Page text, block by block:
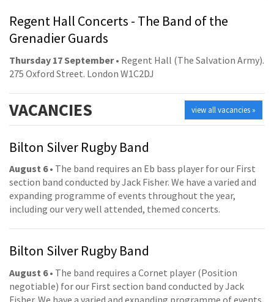
Regent Hall Concerts - The Band of the
Grenadier Guards
Thursday 17 September• Regent Hall (The Salvation Army).
275 Oxford Street. London W1C2DJ
view all vacancies »
VACANCIES
Bilton Silver Rugby Band
August 6• The band requires an Eb bass player for our First
section band conducted by Jack Fisher. We have a varied and
expanding programme of events throughout the year,
including our very well attended, themed concerts.
Bilton Silver Rugby Band
August 6• The band requires a Cornet player (Position
negotiable) for our First section band conducted by Jack
Fisher. We have a varied and expanding programme of events